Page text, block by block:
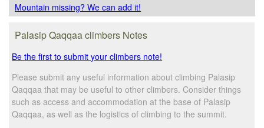
Mountain missing? We can add it!
Palasip Qaqqaa climbers Notes
Be the first to submit your climbers note!
Please submit any useful information about climbing Palasip
Qaqqaa that may be useful to other climbers. Consider things
such as access and accommodation at the base of Palasip
Qaqqaa, as well as the logistics of climbing to the summit.